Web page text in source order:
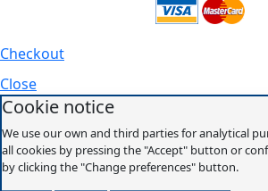
Checkout
Close
Cookie notice
We use our own and third parties for analytical
all cookies by pressing the "Accept" button or
by clicking the "Change preferences" button.